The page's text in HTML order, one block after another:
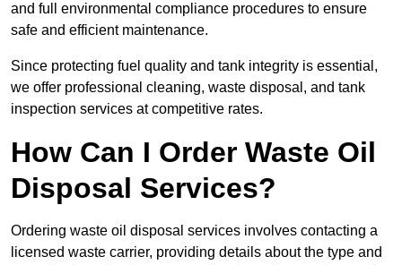
and full environmental compliance procedures to ensure
safe and efficient maintenance.
Since protecting fuel quality and tank integrity is essential,
we offer professional cleaning, waste disposal, and tank
inspection services at competitive rates.
How Can I Order Waste Oil
Disposal Services?
Ordering waste oil disposal services involves contacting a
licensed waste carrier, providing details about the type and